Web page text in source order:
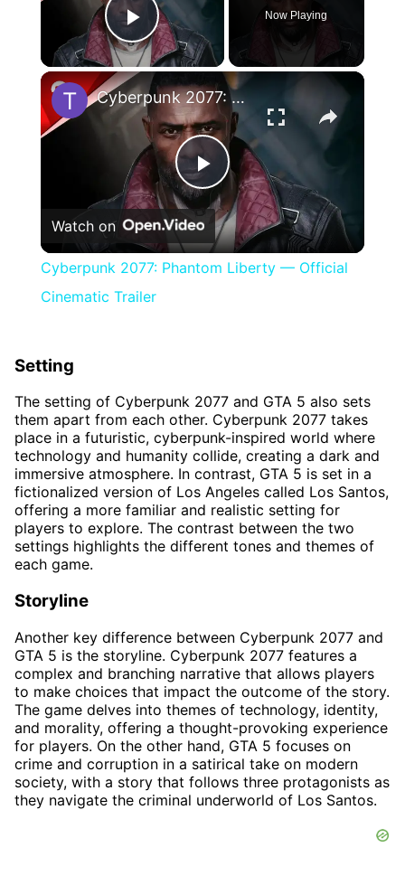
Play Video
Now Playing
×
Play
Video
Cyberpunk 2077: Phantom Liberty — Official Cinematic Trailer
Watch on
Cyberpunk 2077: Phantom Liberty — Official
Cinematic Trailer
Setting
The setting of Cyberpunk 2077 and GTA 5 also sets
them apart from each other. Cyberpunk 2077 takes
place in a futuristic, cyberpunk-inspired world where
technology and humanity collide, creating a dark and
immersive atmosphere. In contrast, GTA 5 is set in a
fictionalized version of Los Angeles called Los Santos,
offering a more familiar and realistic setting for
players to explore. The contrast between the two
settings highlights the different tones and themes of
each game.
Storyline
Another key difference between Cyberpunk 2077 and
GTA 5 is the storyline. Cyberpunk 2077 features a
complex and branching narrative that allows players
to make choices that impact the outcome of the story.
The game delves into themes of technology, identity,
and morality, offering a thought-provoking experience
for players. On the other hand, GTA 5 focuses on
crime and corruption in a satirical take on modern
society, with a story that follows three protagonists as
they navigate the criminal underworld of Los Santos.